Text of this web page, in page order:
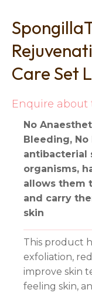
Care Set
Enquire about
No
Bleeding,
antibacterial
organisms,
allows them
and carry
skin
This product
exfoliation,
improve skin
feeling skin,